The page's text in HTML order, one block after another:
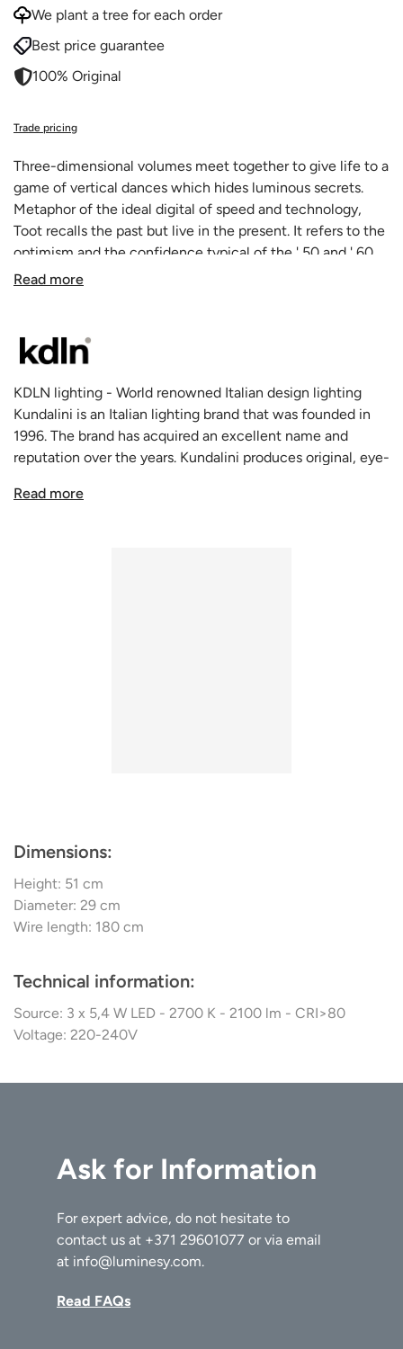
We plant a tree for each order
Best price guarantee
100% Original
Trade pricing
Three-dimensional volumes meet together to give life to a
game of vertical dances which hides luminous secrets.
Metaphor of the ideal digital of speed and technology,
Toot recalls the past but live in the present. It refers to the
optimism and the confidence typical of the ' 50 and ' 60,
but reinterpret them through the eyes of the 21st century.
the magnetic fastening allows to create chromatic and
formal composition as much as wanted.
with a warm light, which gives the lamp a familiar,
reassuring and embracing appearance, in which the
technology is not perceived, but there is the typical
interpretation of our digital revolution. Toot is available in
table and suspension version.
Read more
KDLN lighting - World renowned Italian design lighting
Kundalini is an Italian lighting brand that was founded in
1996. The brand has acquired an excellent name and
reputation over the years. Kundalini produces original, eye-
quality of the fixtures is exceptionally high thanks to the
Read more
Dimensions:
Height: 51 cm
Diameter: 29 cm
Wire length: 180 cm
Technical information:
Source: 3 x 5,4 W LED - 2700 K - 2100 lm - CRI>80
Voltage: 220-240V
Ask for Information
For expert advice, do not hesitate to
contact us at +371 29601077 or via email
at info@luminesy.com.
Read FAQs